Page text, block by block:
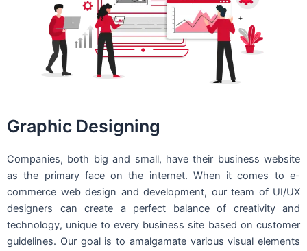
Graphic Designing
Companies, both big and small, have their business website
as the primary face on the internet. When it comes to e-
commerce web design and development, our team of UI/UX
designers can create a perfect balance of creativity and
technology, unique to every business site based on customer
guidelines. Our goal is to amalgamate various visual elements